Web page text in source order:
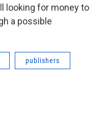
looking for money to
a possible
publishers